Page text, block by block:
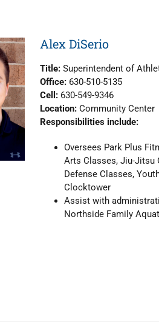
Alex DiSerio
Title:Superintendent of
Office: 630-510-5135
Cell: 630-549-9346
Location:Community Center
Responsibilities include:
Oversees Park Plus
Arts Classes, Jiu-Jitsu
Defense Classes,
Clocktower
Assist with
Northside Family